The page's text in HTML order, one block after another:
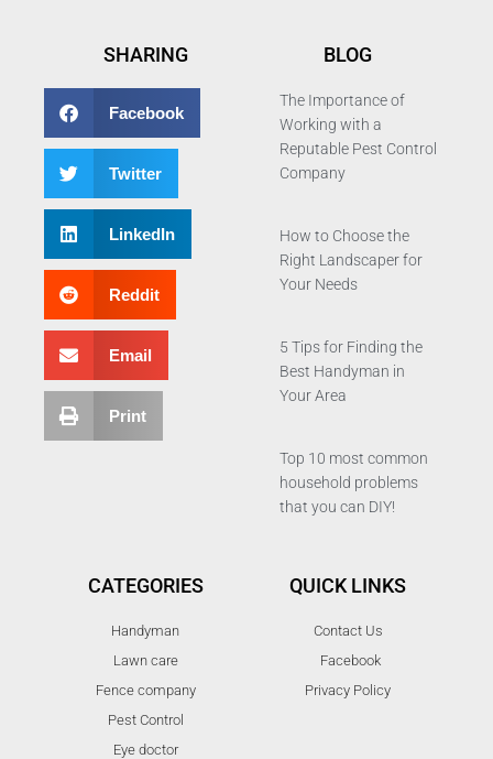
SHARING
Facebook
Twitter
LinkedIn
Reddit
Email
Print
BLOG
The Importance of
Working with a
Reputable Pest Control
Company
How to Choose the
Right Landscaper for
Your Needs
5 Tips for Finding the
Best Handyman in
Your Area
Top 10 most common
household problems
that you can DIY!
CATEGORIES
Handyman
Lawn care
Fence company
Pest Control
Eye doctor
QUICK LINKS
Contact Us
Facebook
Privacy Policy